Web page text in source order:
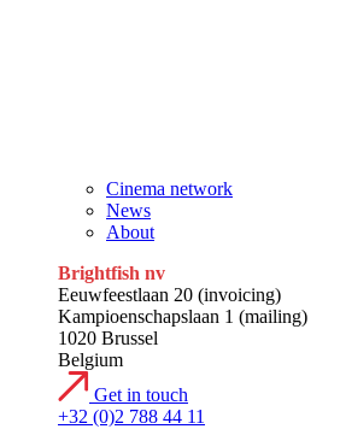
Cinema network
News
About
Brightfish nv
Eeuwfeestlaan 20 (invoicing)
Kampioenschapslaan 1 (mailing)
1020 Brussel
Belgium
Get in touch
+32 (0)2 788 44 11